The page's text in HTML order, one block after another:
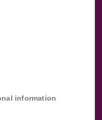
information